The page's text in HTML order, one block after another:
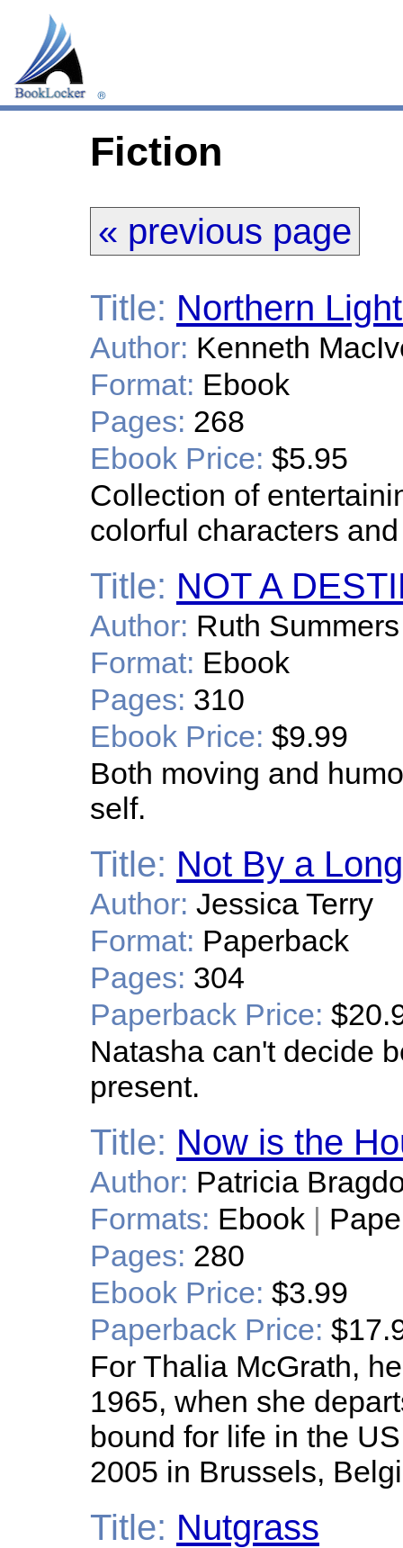
Fiction
« previous page
Title: Northern
Author: Kenneth
Format: Ebook
Pages: 268
Ebook Price: $5.95
Collection of
colorful characters
Title: NOT A
Author: Ruth Summers
Format: Ebook
Pages: 310
Ebook Price: $9.99
Both moving and
self.
Title: Not By a
Author: Jessica Terry
Format: Paperback
Pages: 304
Paperback Price:
Natasha can't decide
present.
Title: Now is the
Author: Patricia
Formats: Ebook |
Pages: 280
Ebook Price: $3.99
Paperback Price:
For Thalia McGrath,
1965, when she
bound for life in the
2005 in Brussels,
Title: Nutgrass